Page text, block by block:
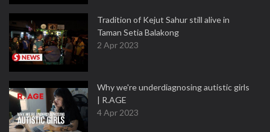
Tradition of Kejut Sahur still alive in
Taman Setia Balakong
2 Apr 2023
Why we're underdiagnosing autistic girls
| R.AGE
4 Apr 2023